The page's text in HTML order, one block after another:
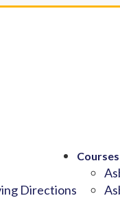
Directions
Courses